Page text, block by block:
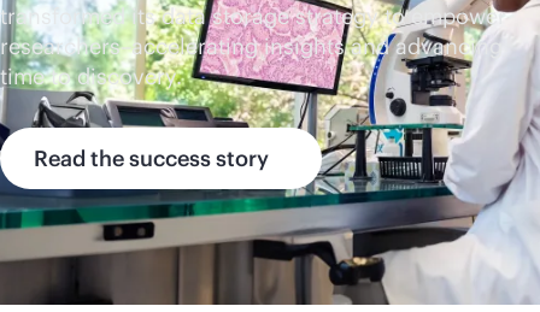
transformed its data storage strategy to empower
researchers–accelerating insights and advancing
time to discovery.
Read the success story